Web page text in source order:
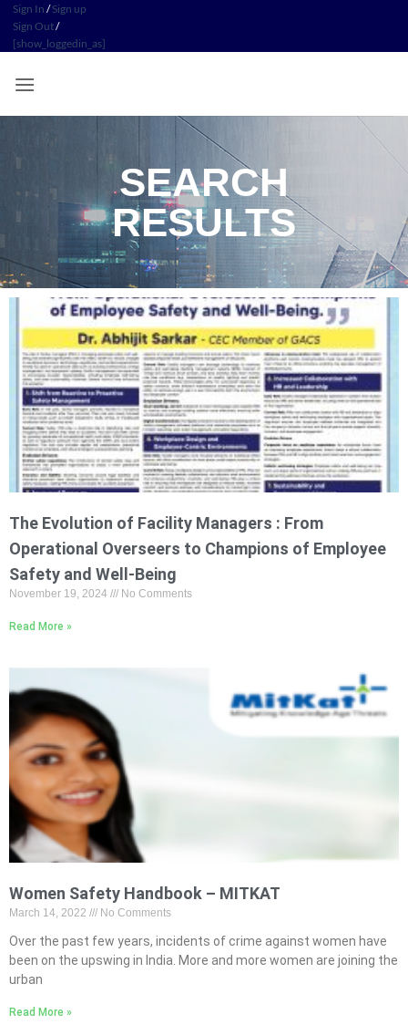
Sign In /Sign up
Sign Out/
[show_loggedin_as]
SEARCH
RESULTS
The Evolution of Facility Managers : From
Operational Overseers to Champions of Employee
Safety and Well-Being
November 19, 2024 No Comments
Read More »
Women Safety Handbook – MITKAT
March 14, 2022 No Comments
Over the past few years, incidents of crime against women have
been on the upswing in India. More and more women are joining the
urban
Read More »